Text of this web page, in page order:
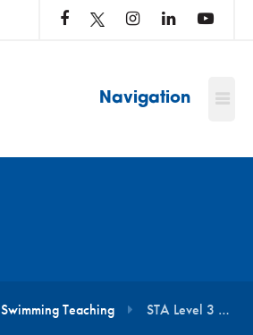
Navigation
Swimming Teaching STA Level 3 Diploma in Aquatic Teaching – Baby and Pre-School Course Bookings Now Open